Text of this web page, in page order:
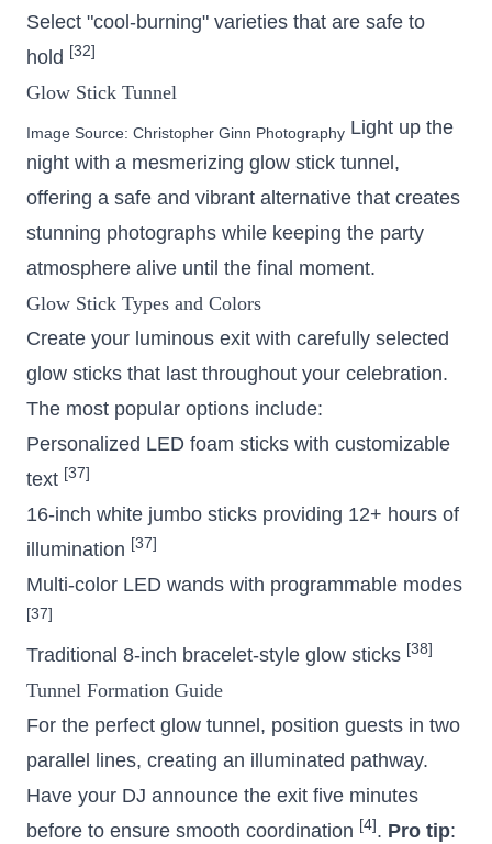
Select "cool-burning" varieties that are safe to
hold [32]
Glow Stick Tunnel
Image Source: Christopher Ginn Photography Light up the
night with a mesmerizing glow stick tunnel,
offering a safe and vibrant alternative that creates
stunning photographs while keeping the party
atmosphere alive until the final moment.
Glow Stick Types and Colors
Create your luminous exit with carefully selected
glow sticks that last throughout your celebration.
The most popular options include:
Personalized LED foam sticks with customizable
text [37]
16-inch white jumbo sticks providing 12+ hours of
illumination [37]
Multi-color LED wands with programmable modes
[37]
Traditional 8-inch bracelet-style glow sticks [38]
Tunnel Formation Guide
For the perfect glow tunnel, position guests in two
parallel lines, creating an illuminated pathway.
Have your DJ announce the exit five minutes
before to ensure smooth coordination [4] . Pro tip: